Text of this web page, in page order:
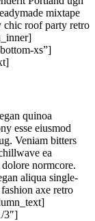
mixtape
chic roof party retro
xs”]
quinoa
esse eiusmod
Veniam bitters
ea
normcore.
aliqua single-
axe retro
3″]